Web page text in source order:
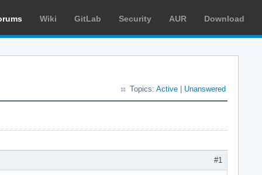
Wiki GitLab Security AUR Download
Topics: Active Unanswered
#1